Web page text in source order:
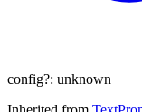
config?: unknown